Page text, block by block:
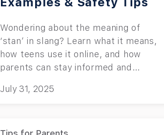
Wondering about the meaning of
‘stan’ in slang? Learn what it means,
how teens use it online, and how
parents can stay informed and
July 31, 2025